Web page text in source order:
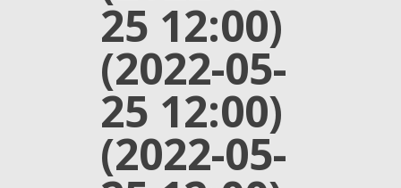
25 12:00)
(2022-05-
25 12:00)
(2022-05-